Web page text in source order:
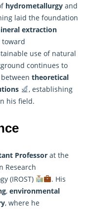
hydrometallurgy and
laid the foundation
extraction
use of natural
continues to
theoretical
, establishing
his field.
Professor at the
Research
(IROST)
. His
, environmental
, where he